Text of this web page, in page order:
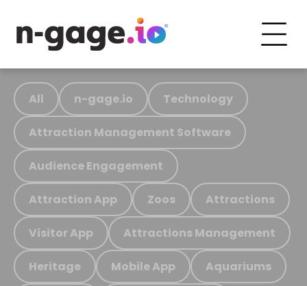
All n-gage.io Technology
Attraction Management Software
Audience Engagement
Attraction App Zoos Attractions
Visitor App Attractions Management
Heritage Mobile App Aquariums